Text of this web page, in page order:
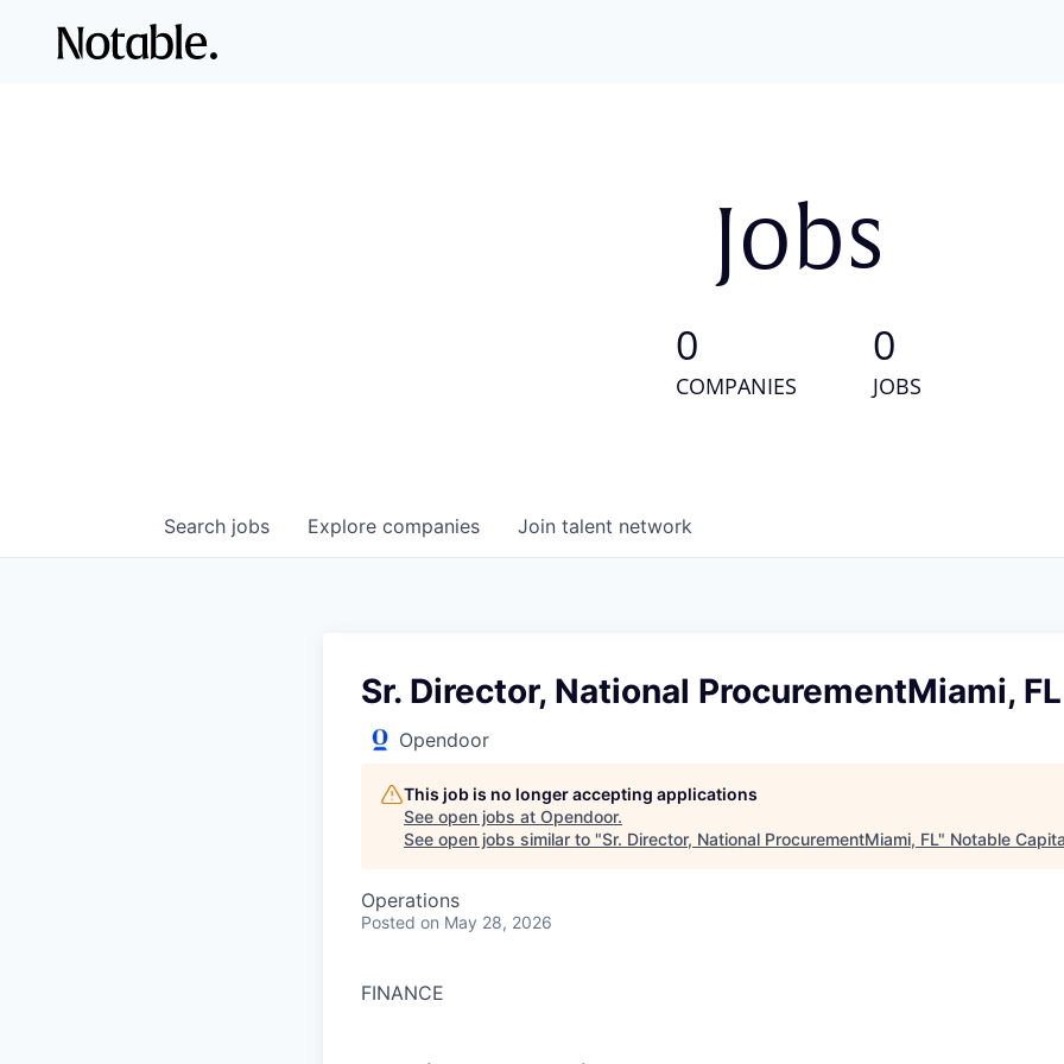
Jobs
0
COMPANIES
0
JOBS
Search jobs Explore companies Join talent network
Sr. Director, National ProcurementMiami, FL
Opendoor
This job is no longer accepting applications
See open jobs at Opendoor.
See open jobs similar to "Sr. Director, National ProcurementMiami, FL" Notable
Operations
Posted on May 28, 2026
FINANCE